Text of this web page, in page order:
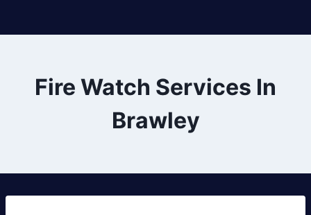
Fire Watch Services In
Brawley